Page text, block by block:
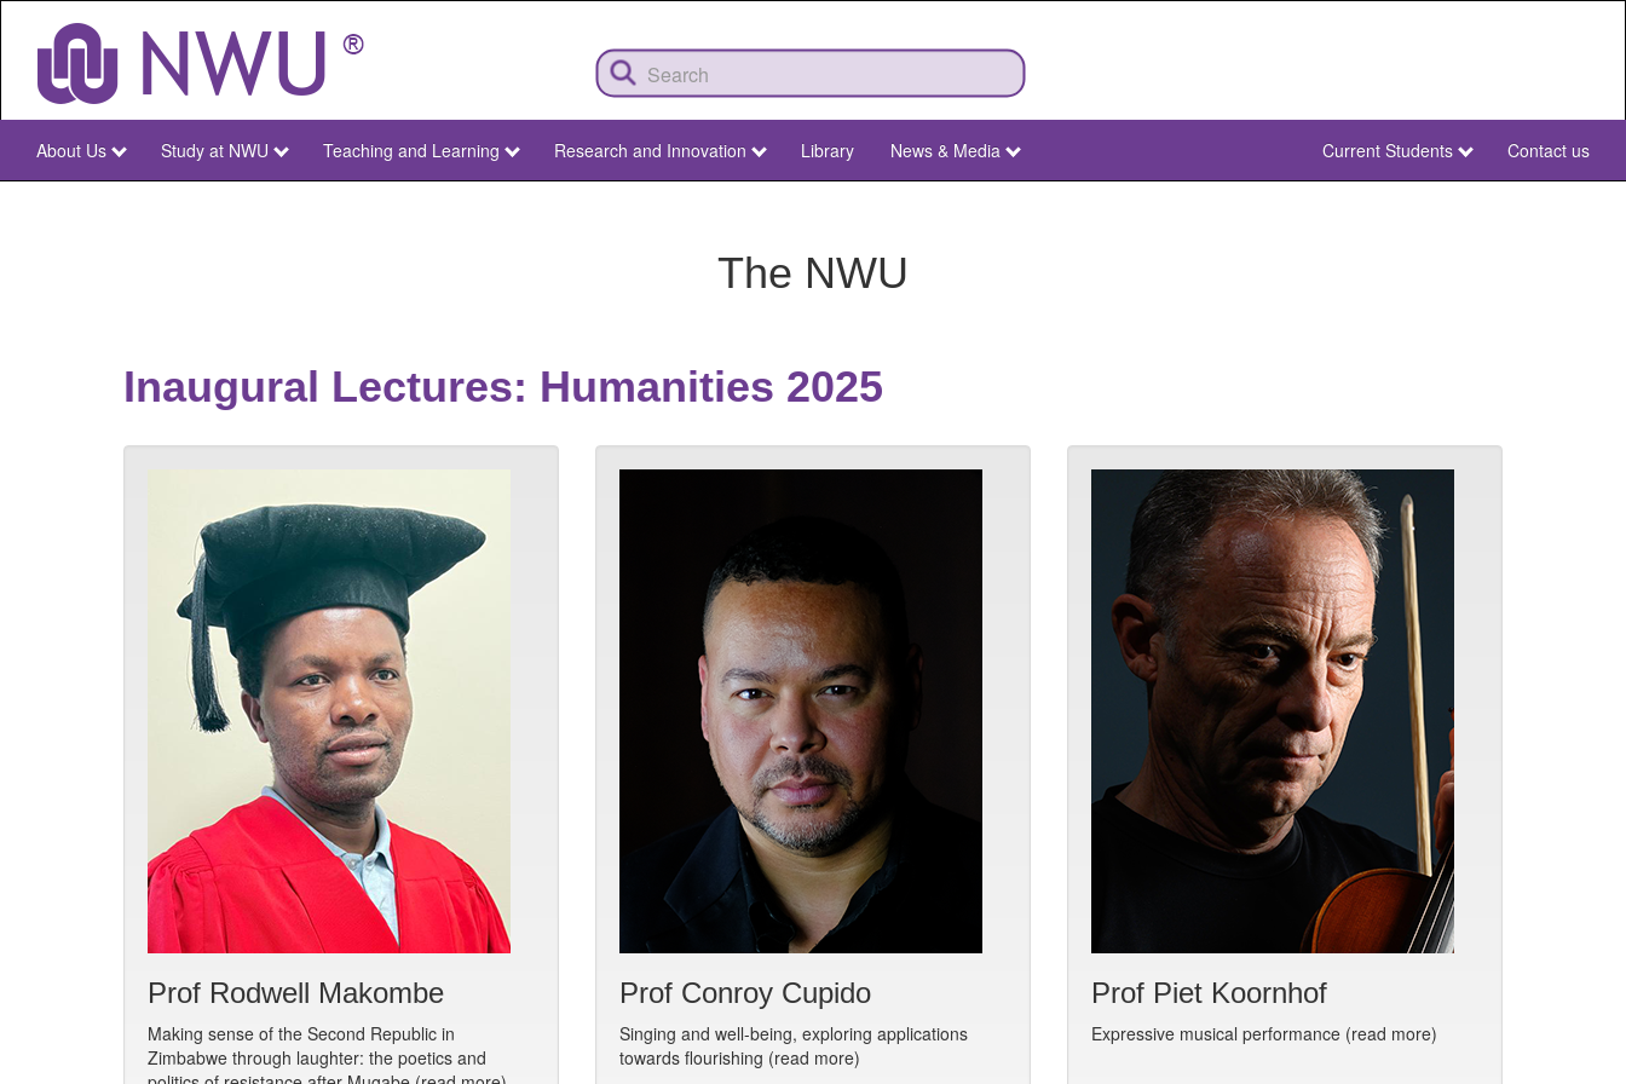
content
NWU
About Us Study at NWU Teaching and Learning Research and Innovation Library News & Media
NWU
Current Students Contact us
The NWU
Inaugural Lectures: Humanities 2025
Prof Rodwell Makombe
Making sense of the Second Republic in
Zimbabwe through laughter: the poetics and
Prof Conroy Cupido
Singing and well-being, exploring applications
towards flourishing (read more)
Prof Piet Koornhof
Expressive musical performance (read more)